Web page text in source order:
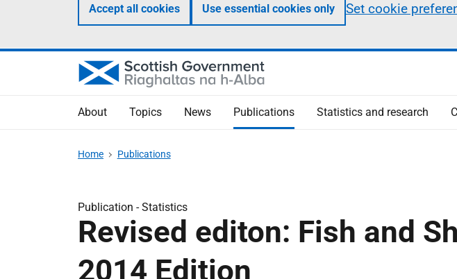
Accept all cookies Use essential cookies only Set cookie
About Topics News Publications Statistics and research
Home Publications
Publication -Statistics
Revised editon: Fish and
2014 Edition